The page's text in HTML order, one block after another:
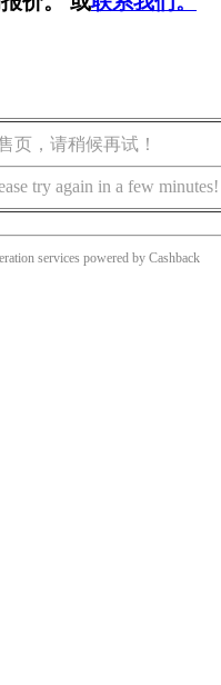
页，请稍候再试！
try again in a few minutes!
services powered by Cashback